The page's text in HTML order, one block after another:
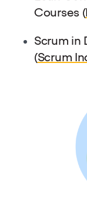
Courses (
Scrum in
(Scrum